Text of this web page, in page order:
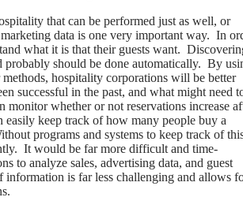
that can be performed just as well, or
data is one very important way. In
what it is that their guests want.
probably should be done automatically. By
hospitality corporations will be better
successful in the past, and what might need
monitor whether or not reservations increase
easily keep track of how many people buy a
programs and systems to keep track of
It would be far more difficult and time-
to analyze sales, advertising data, and guest
is far less challenging and allows